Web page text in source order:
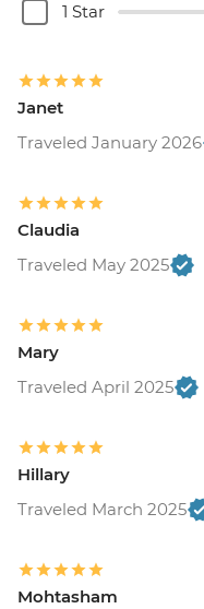
1 Star
Janet
Traveled January 2026
Claudia
Traveled May 2025
Mary
Traveled April 2025
Hillary
Traveled March 2025
Mohtasham